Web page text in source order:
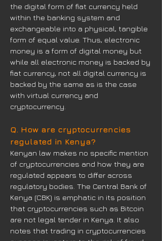
the digital form of fiat currency held
within the banking system and
exchangeable into a physical, tangible
form of equal value. Thus, electronic
money is a form of digital money but
while all electronic money is backed by
fiat currency, not all digital currency is
backed by the same as is the case
with virtual currency and
cryptocurrency.
Q. How are cryptocurrencies
regulated in Kenya?
Kenyan law makes no specific mention
of cryptocurrencies and how they are
regulated appears to differ across
regulatory bodies. The Central Bank of
Kenya (CBK) is emphatic in its position
that cryptocurrencies such as Bitcoin
are not legal tender in Kenya. It also
notes that trading in cryptocurrencies